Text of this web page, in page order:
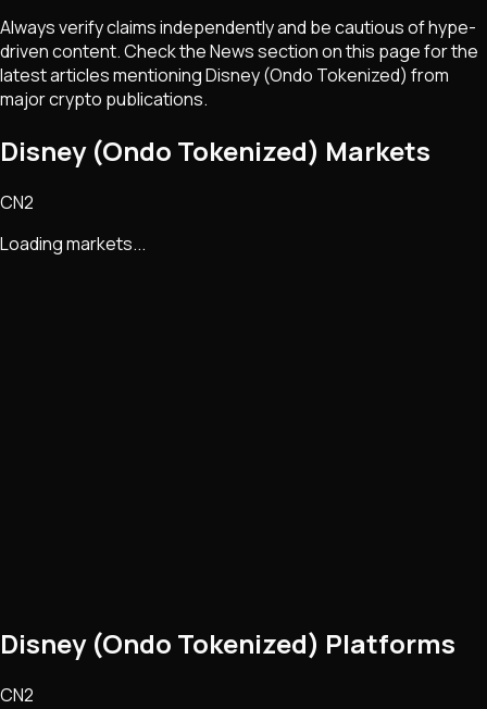
Always verify claims independently and be cautious of hype-
driven content. Check the News section on this page for the
latest articles mentioningDisney (Ondo Tokenized) from
major crypto publications.
Disney (Ondo Tokenized) Markets
CN2
Loading markets...
Disney (Ondo Tokenized) Platforms
CN2